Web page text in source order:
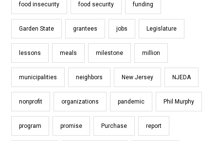
food insecurity food security funding
Garden State grantees jobs Legislature
lessons meals milestone million
municipalities neighbors New Jersey NJEDA
nonprofit organizations pandemic Phil Murphy
program promise Purchase report